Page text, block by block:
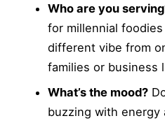
Who are you
for millennial
different vibe from
families or business
What’s the mood?
buzzing with energy